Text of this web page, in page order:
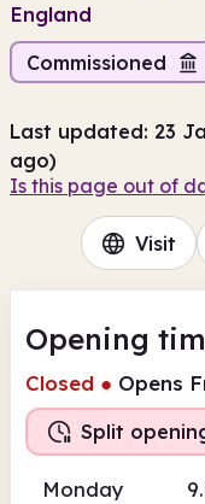
England
Commissioned
Last updated: 23
ago)
Is this page out of
Visit
Opening
Closed ● Opens
Split
Monday